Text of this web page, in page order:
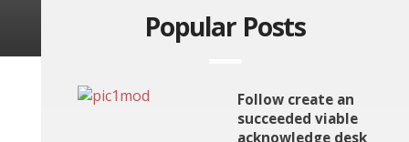
Popular Posts
Follow create an
succeeded viable
acknowledge desk